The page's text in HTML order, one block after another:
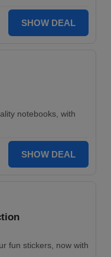
SHOW DEAL
notebooks, with
SHOW DEAL
fun stickers, now with